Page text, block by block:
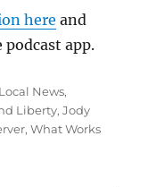
here and
app.
Categories
Local News,
Liberty,Jody
,What Works